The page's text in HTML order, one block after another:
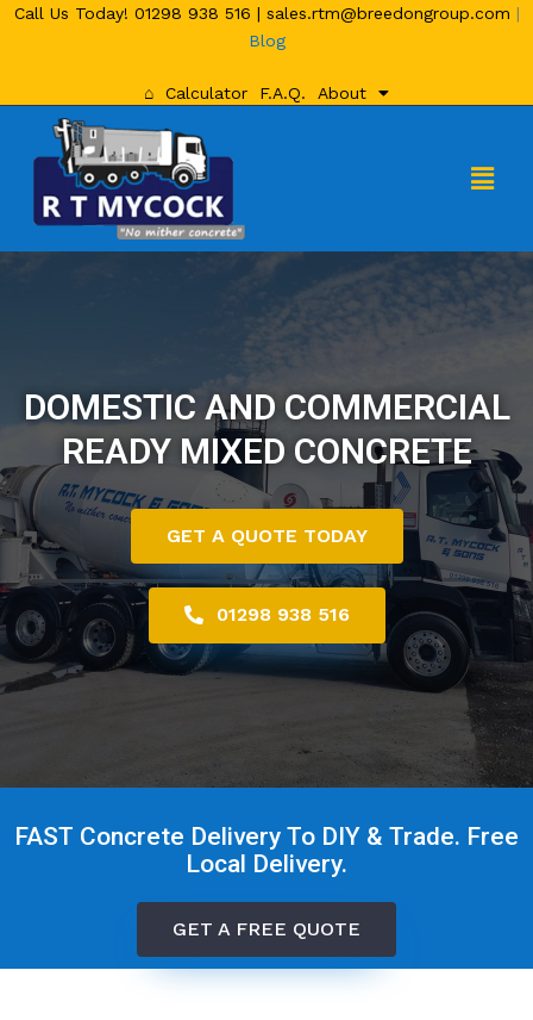
Call Us Today! 01298 938 516 | sales.rtm@breedongroup.com |
Blog
⌂ Calculator F.A.Q. About
DOMESTIC AND COMMERCIAL
READY MIXED CONCRETE
GET A QUOTE TODAY
01298 938 516
FAST Concrete Delivery To DIY & Trade. Free
Local Delivery.
GET A FREE QUOTE